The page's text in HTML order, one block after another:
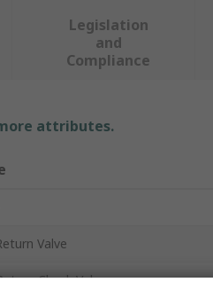
Legislation
and
Compliance
attributes.
Valve
Check Valve